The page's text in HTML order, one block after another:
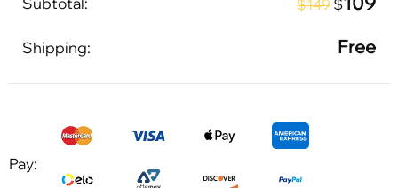
$149
Shipping: Free
Pay: